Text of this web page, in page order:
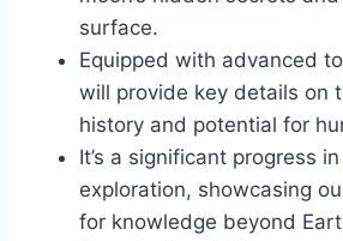
surface.
Equipped with advanced
will provide key details on
history and potential for
It’s a significant progress
exploration, showcasing
for knowledge beyond